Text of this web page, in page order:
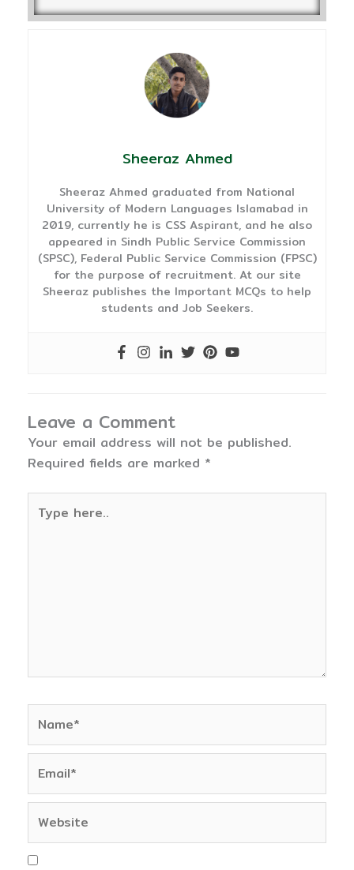
Sheeraz Ahmed
Sheeraz Ahmed graduated from National
University of Modern Languages Islamabad in
2019, currently he is CSS Aspirant, and he also
appeared in Sindh Public Service Commission
(SPSC), Federal Public Service Commission (FPSC)
for the purpose of recruitment. At our site
Sheeraz publishes the Important MCQs to help
students and Job Seekers.
Leave a Comment
Your email address will not be published.
Required fields are marked *
here..